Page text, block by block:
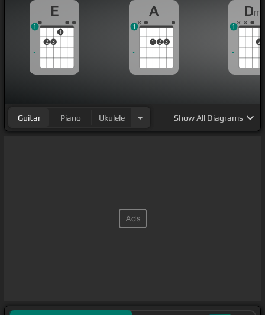
E
2 3
1
1
A
1 2 3
1
Dm
2
1
Guitar Piano Ukulele ShowAll Diagrams